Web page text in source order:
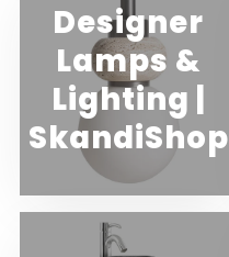
Designer
Lamps &
Lighting |
SkandiShop